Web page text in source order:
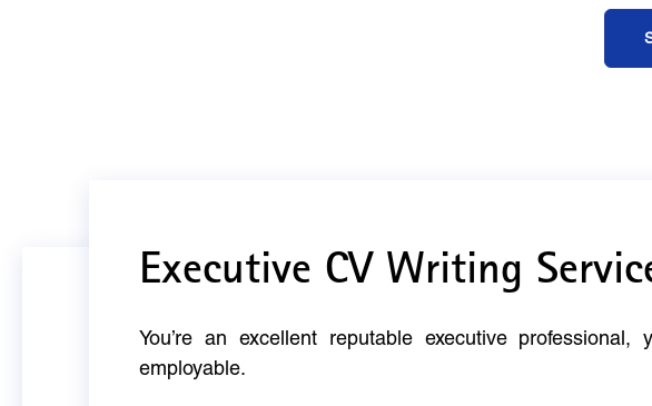
Executive CV Writing
You’re an excellent reputable executive
employable.